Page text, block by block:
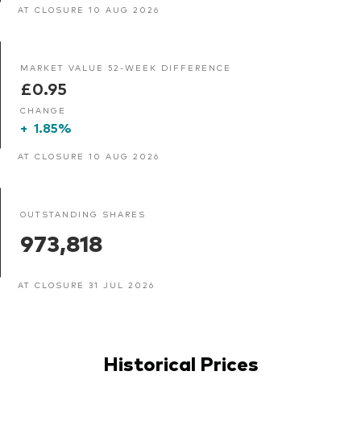
AT CLOSURE 10 AUG 2026
MARKET VALUE 52-WEEK DIFFERENCE
£0.95
CHANGE
+ 1.85%
AT CLOSURE 10 AUG 2026
OUTSTANDING SHARES
973,818
AT CLOSURE 31 JUL 2026
Historical Prices